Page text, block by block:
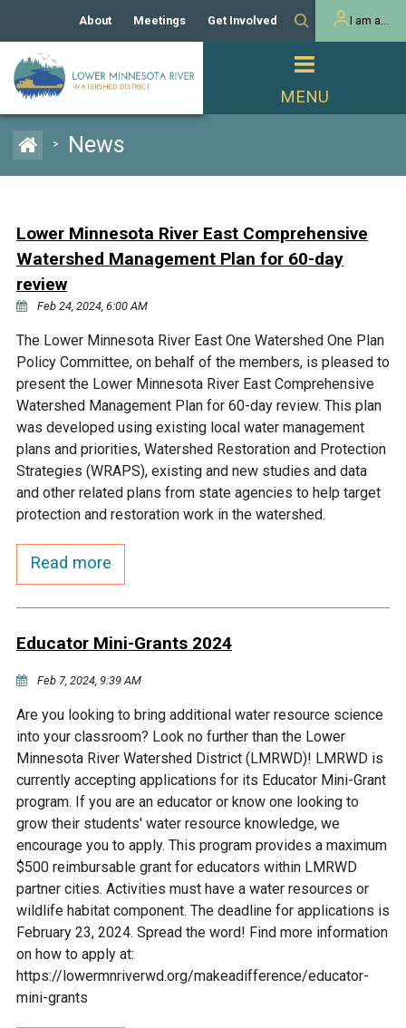
Capital Improvement
Channel Maintenance
Rules
Homeowner
MnDOT and
Unincorporated Areas
Developers
Frequently Asked
Municipal (LGU) Permit
REPORTS
Public Listening Session
2025
Budget & Audits
Educational Resources
Data Practices
Lakes
Rice Lake
Fisher Lake
Chaska Lake
Gifford Lake
Snelling Lake
Courthouse Lake
Blue Lake
Rivers and Streams
Minnesota River
Eagle Creek
Bluff Creek
Kennaley's Creek
Black Dog Creek
Nine Mile Creek
RECREATION
Land Activities - Nature
Viewing
Land Activities - Trails
Land Activities - Camping
Water Activities - Fishing
About
Our Board and Staff
Manager Orientation
Bids & RFPs
Meetings Get Involved
Volunteer Activities
Educator Mini-Grants
Chloride Management
I am a...
> News
Lower Minnesota River East Comprehensive
Watershed Management Plan for 60-day
review
Feb 24, 2024, 6:00 AM
The Lower Minnesota River East One Watershed One Plan
Policy Committee, on behalf of the members, is pleased to
present the Lower Minnesota River East Comprehensive
Watershed Management Plan for 60-day review. This plan
was developed using existing local water management
plans and priorities, Watershed Restoration and Protection
Strategies (WRAPS), existing and new studies and data
and other related plans from state agencies to help target
protection and restoration work in the watershed.
Read more
Educator Mini-Grants 2024
Feb 7, 2024, 9:39 AM
Are you looking to bring additional water resource science
into your classroom? Look no further than the Lower
Minnesota River Watershed District (LMRWD)! LMRWD is
currently accepting applications for its Educator Mini-Grant
program. If you are an educator or know one looking to
grow their students' water resource knowledge, we
encourage you to apply. This program provides a maximum
$500 reimbursable grant for educators within LMRWD
partner cities. Activities must have a water resources or
wildlife habitat component. The deadline for applications is
February 23, 2024. Spread the word! Find more information
on how to apply at:
https://lowermnriverwd.org/makeadifference/educator-
mini-grants